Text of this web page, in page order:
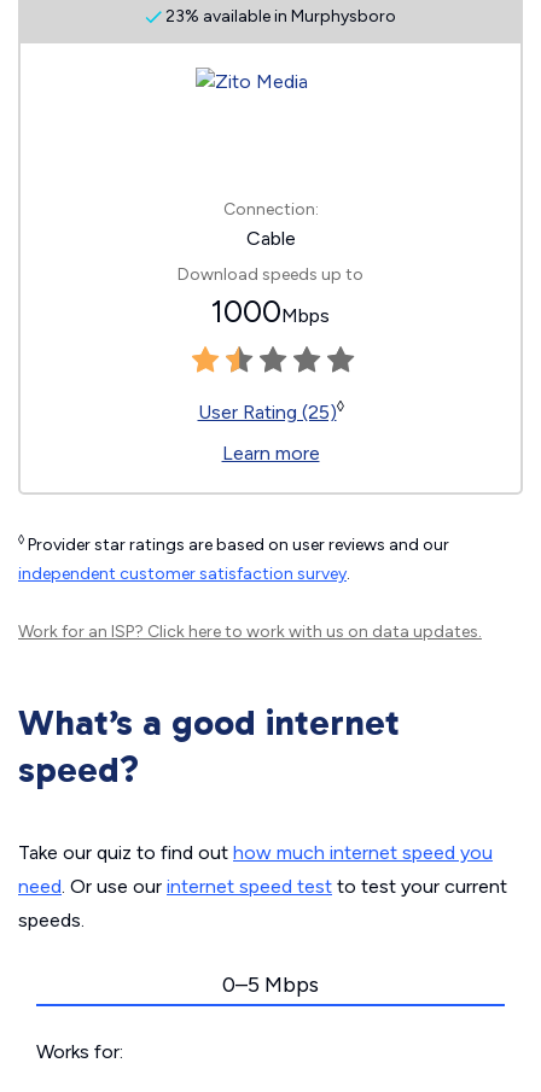
23% available in Murphysboro
Connection:
Cable
Download speeds up to
1000Mbps
User Rating (25)◊
Learn more
◊ Provider star ratings are based on user reviews and our
independent customer satisfaction survey.
Work for an ISP? Click hereto work with us on data updates.
What’s a good internet
speed?
Take our quiz to find out how much internet speed you
need. Or use our internet speed test to test your current
speeds.
0–5 Mbps
Works for: